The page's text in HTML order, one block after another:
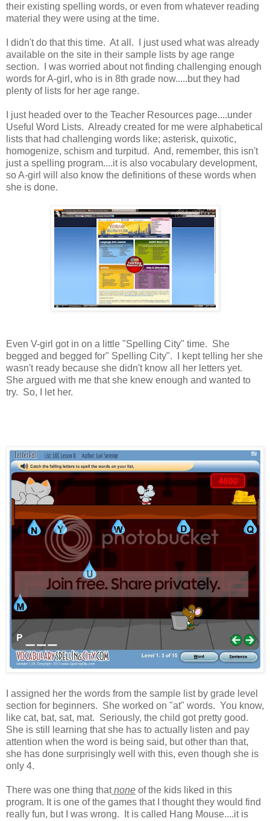
their existing spelling words, or even from whatever reading
material they were using at the time.
I didn't do that this time. At all. I just used what was already
available on the site in their sample lists by age range
section. I was worried about not finding challenging enough
words for A-girl, who is in 8th grade now.....but they had
plenty of lists for her age range.
I just headed over to the Teacher Resources page....under
Useful Word Lists. Already created for me were alphabetical
lists that had challenging words like; asterisk, quixotic,
homogenize, schism and turpitud. And, remember, this isn't
just a spelling program....it is also vocabulary development,
so A-girl will also know the definitions of these words when
she is done.
Even V-girl got in on a little "Spelling City" time. She
begged and begged for" Spelling City". I kept telling her she
wasn't ready because she didn't know all her letters yet.
She argued with me that she knew enough and wanted to
try. So, I let her.
I assigned her the words from the sample list by grade level
section for beginners. She worked on "at" words. You know,
like cat, bat, sat, mat. Seriously, the child got pretty good.
She is still learning that she has to actually listen and pay
attention when the word is being said, but other than that,
she has done surprisingly well with this, even though she is
only 4.
There was one thing thatnone of the kids liked in this
program. It is one of the games that I thought they would find
really fun, but I was wrong. It is called Hang Mouse....it is